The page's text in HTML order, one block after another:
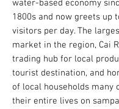
water-based economy
1800s and now greets up
visitors per day.The
market in the region, Cai
trading hub for local
tourist destination, and
of local households many
their entire lives on